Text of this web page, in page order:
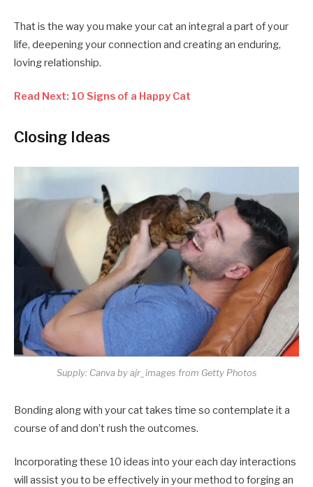
That is the way you make your cat an integral a part of your
life, deepening your connection and creating an enduring,
loving relationship.
Read Next: 10 Signs of a Happy Cat
Closing Ideas
Supply: Canva by ajr_images from Getty Photos
Bonding along with your cat takes time so contemplate it a
course of and don’t rush the outcomes.
Incorporating these 10 ideas into your each day interactions
will assist you to be effectively in your method to forging an